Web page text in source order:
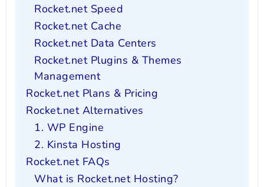
Rocket.net Speed
Rocket.net Cache
Rocket.net Data Centers
Rocket.net Plugins & Themes
Management
Rocket.net Plans & Pricing
Rocket.net Alternatives
1. WP Engine
2. Kinsta Hosting
Rocket.net FAQs
What is Rocket.net Hosting?